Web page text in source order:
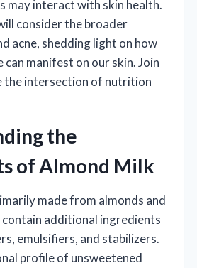
may interact with skin health.
consider the broader
acne, shedding light on how
can manifest on our skin. Join
the intersection of nutrition
the
of Almond Milk
made from almonds and
additional ingredients
emulsifiers, and stabilizers.
profile of unsweetened